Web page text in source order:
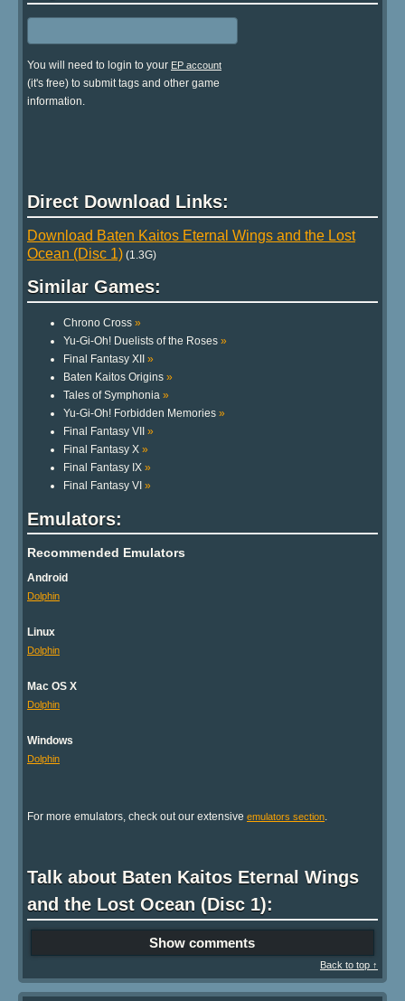
You will need to login to your EP account
(it's free) to submit tags and other game
information.
Direct Download Links:
Download Baten Kaitos Eternal Wings and the Lost
Ocean (Disc 1) (1.3G)
Similar Games:
Chrono Cross »
Yu-Gi-Oh! Duelists of the Roses »
Final Fantasy XII »
Baten Kaitos Origins »
Tales of Symphonia »
Yu-Gi-Oh! Forbidden Memories »
Final Fantasy VII »
Final Fantasy X »
Final Fantasy IX »
Final Fantasy VI »
Emulators:
Recommended Emulators
Android
Dolphin
Linux
Dolphin
Mac OS X
Dolphin
Windows
Dolphin
For more emulators, check out our extensive emulators section.
Talk about Baten Kaitos Eternal Wings
and the Lost Ocean (Disc 1):
Show comments
Back to top ↑